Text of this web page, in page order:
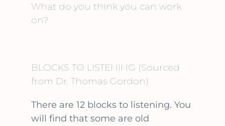
What do you think you can work
on?
BLOCKS TO LISTENING (Sourced
from Dr. Thomas Gordon)
There are 12 blocks to listening. You
will find that some are old